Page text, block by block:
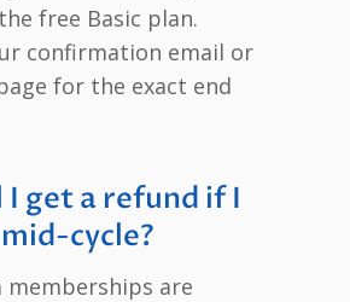
free Basic plan.
confirmation email or
for the exact end
I get a refund if I
cycle?
memberships are